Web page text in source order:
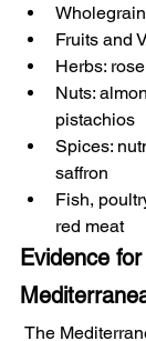
Fruits and
Herbs:
Nuts:
pistachios
Spices:
saffron
Fish,
red meat
Evidence